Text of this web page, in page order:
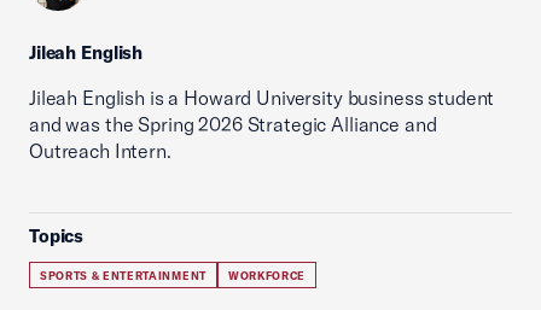
Jileah English
Jileah English is a Howard University business student
and was the Spring 2026 Strategic Alliance and
Outreach Intern.
Topics
SPORTS & ENTERTAINMENT WORKFORCE